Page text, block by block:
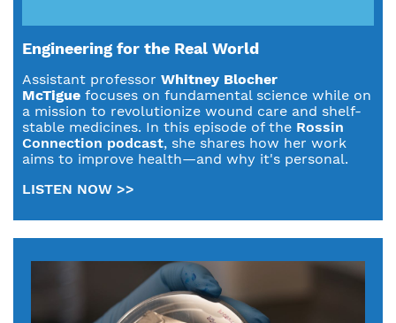
Engineering for the Real World
Assistant professor Whitney Blocher
McTigue focuses on fundamental science while on
a mission to revolutionize wound care and shelf-
stable medicines. In this episode of the Rossin
Connection podcast, she shares how her work
aims to improve health—and why it's personal.
LISTEN NOW >>